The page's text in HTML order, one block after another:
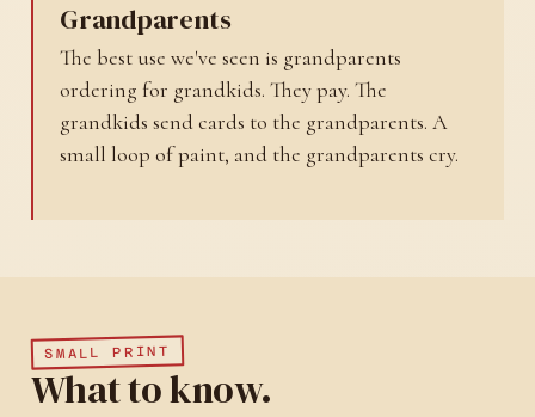
Grandparents
The best use we've seen is grandparents
ordering for grandkids. They pay. The
grandkids send cards to the grandparents. A
small loop of paint, and the grandparents cry.
SMALL PRINT
What to know.